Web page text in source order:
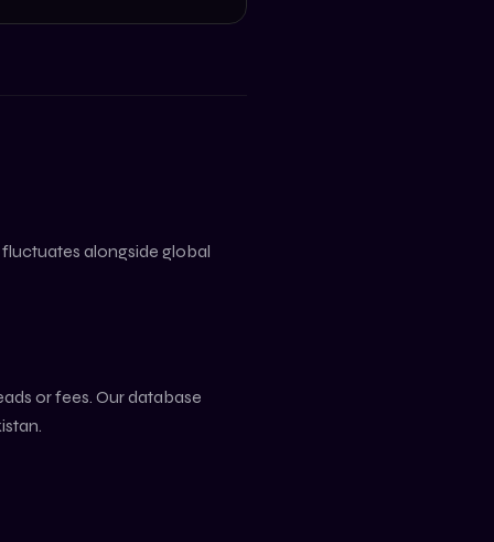
fluctuates alongside global
or fees. Our database
.